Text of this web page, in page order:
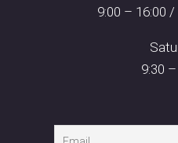
9:00 – 16:00
9:30